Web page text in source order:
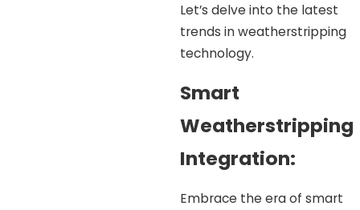
Let’s delve into the latest
trends in weatherstripping
technology.
Smart
Weatherstripping
Integration:
Embrace the era of smart